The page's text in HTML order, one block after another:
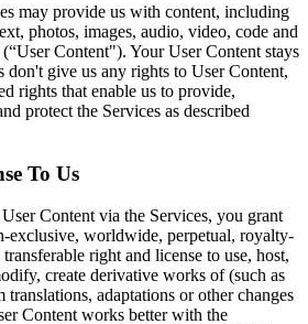
may provide us with content, including
photos, images, audio, video, code and
Content"). Your User Content stays
don't give us any rights to User Content,
rights that enable us to provide,
protect the Services as described
To Us
Content via the Services, you grant
exclusive, worldwide, perpetual, royalty-
right and license to use, host,
create derivative works of (such as
translations, adaptations or other changes
Content works better with the